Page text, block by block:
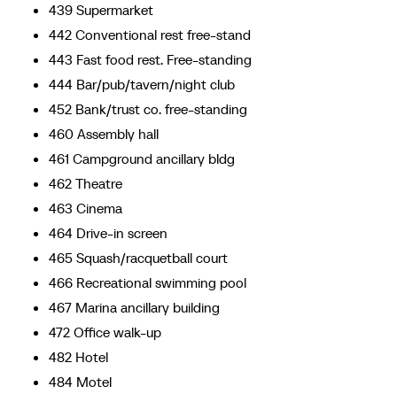
439 Supermarket
442 Conventional rest free-stand
443 Fast food rest. Free-standing
444 Bar/pub/tavern/night club
452 Bank/trust co. free-standing
460 Assembly hall
461 Campground ancillary bldg
462 Theatre
463 Cinema
464 Drive-in screen
465 Squash/racquetball court
466 Recreational swimming pool
467 Marina ancillary building
472 Office walk-up
482 Hotel
484 Motel